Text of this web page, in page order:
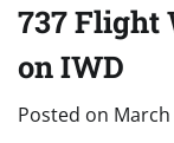
737 Flight
on IWD
Posted on March